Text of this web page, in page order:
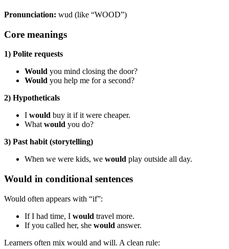
Pronunciation: wud (like “WOOD”)
Core meanings
1) Polite requests
Would you mind closing the door?
Would you help me for a second?
2) Hypotheticals
I would buy it if it were cheaper.
What would you do?
3) Past habit (storytelling)
When we were kids, we would play outside all day.
Would in conditional sentences
Would often appears with “if”:
If I had time, I would travel more.
If you called her, she would answer.
Learners often mix would and will. A clean rule: